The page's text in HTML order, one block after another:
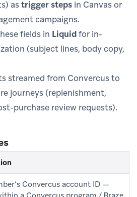
astrigger steps in Canvas or
campaigns.
fields in Liquidfor in-
(subject lines, body copy,
streamed from Convercus to
journeys (replenishment,
purchase review requests).
Convercus account ID —